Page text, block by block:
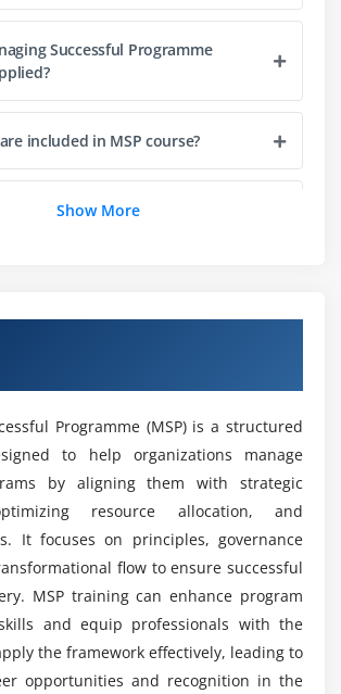
and Reporting Programme Progress
Management
and Planning Benefits
Measuring Benefits
Benefit Realization
Engagement
Analyzing Stakeholders
Stakeholder Engagement Plans
and Managing Stakeholder
Management
in the Programme
Programme Alignment
Successful Programme
included in MSP course?
Managing Successful Programme
utilized in MSP training?
experience does MSP training
for beginners?
Successful Programmes used?
Show More
Programme (MSP) is a structured
to help organizations manage
by aligning them with strategic
resource allocation, and
It focuses on principles, governance
flow to ensure successful
MSP training can enhance program
and equip professionals with the
the framework effectively, leading to
opportunities and recognition in the